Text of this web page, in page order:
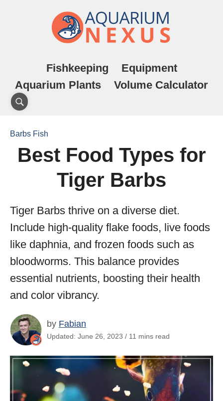
Fishkeeping
Equipment
Aquarium Plants
Volume Calculator
Barbs Fish
Best Food Types for
Tiger Barbs
Tiger Barbs thrive on a diverse diet.
Include high-quality flake foods, live foods
like daphnia, and frozen foods such as
bloodworms. This balance provides
essential nutrients, boosting their health
and color vibrancy.
by Fabian
Updated: June 26, 2023 / 11 mins read